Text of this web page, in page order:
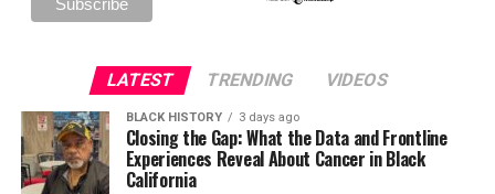
LATEST TRENDING VIDEOS
BLACK HISTORY 3 days ago
Closing the Gap: What the Data and Frontline
Experiences Reveal About Cancer in Black
California